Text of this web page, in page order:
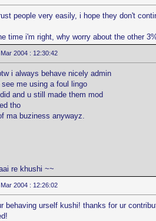
people very easily, i hope they don't
time i'm right, why worry about the other
2004 : 12:30:42
i always behave nicely admin
me using a foul lingo
and u still made them mod
tho
ma buziness anywayz.
re khushi ~~
2004 : 12:26:02
behaving urself kushi! thanks for ur